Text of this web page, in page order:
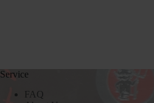
Service
FAQ